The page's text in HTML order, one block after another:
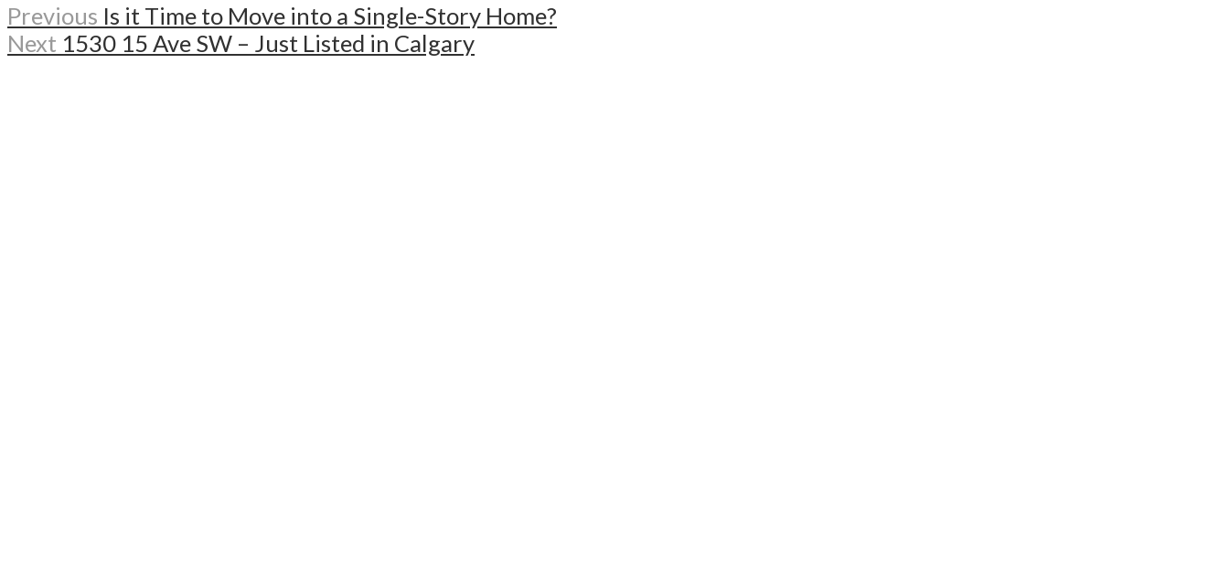
Previous Is it Time to Move into a Single-Story Home?
Next 1530 15 Ave SW – Just Listed in Calgary